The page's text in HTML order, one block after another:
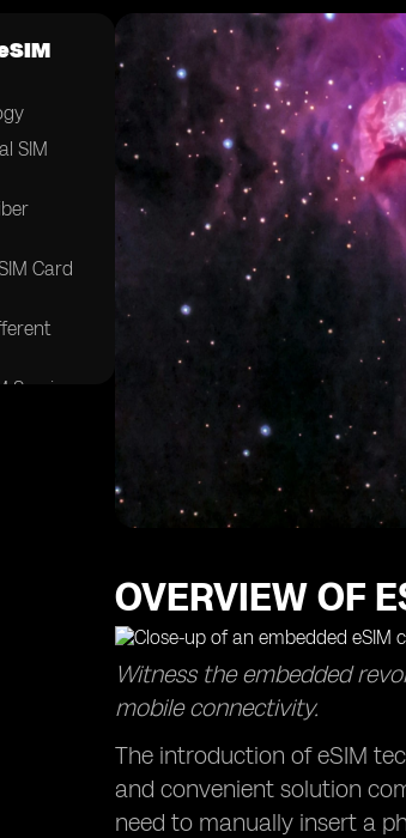
SIM
Card
OVERVIEW OF
Witness the embedded
mobile connectivity.
The introduction of eSIM
and convenient solution
need to manually insert a